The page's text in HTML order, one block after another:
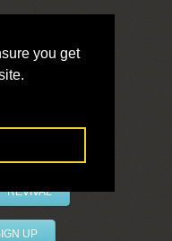
you get
REVIVAL
UP